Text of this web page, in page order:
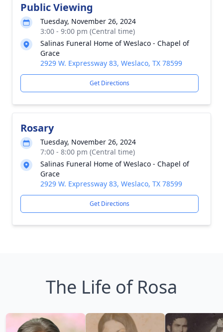
Public Viewing
Tuesday, November 26, 2024
3:00 - 9:00 pm (Central time)
Salinas Funeral Home of Weslaco - Chapel of
Grace
2929 W. Expressway 83, Weslaco, TX 78599
Get Directions
Rosary
Tuesday, November 26, 2024
7:00 - 8:00 pm (Central time)
Salinas Funeral Home of Weslaco - Chapel of
Grace
2929 W. Expressway 83, Weslaco, TX 78599
Get Directions
The Life of Rosa